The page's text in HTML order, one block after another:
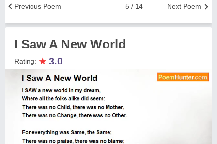
Next Poem
5 / 14
Previous Poem
I Saw A New World
Rating: ★ 3.0